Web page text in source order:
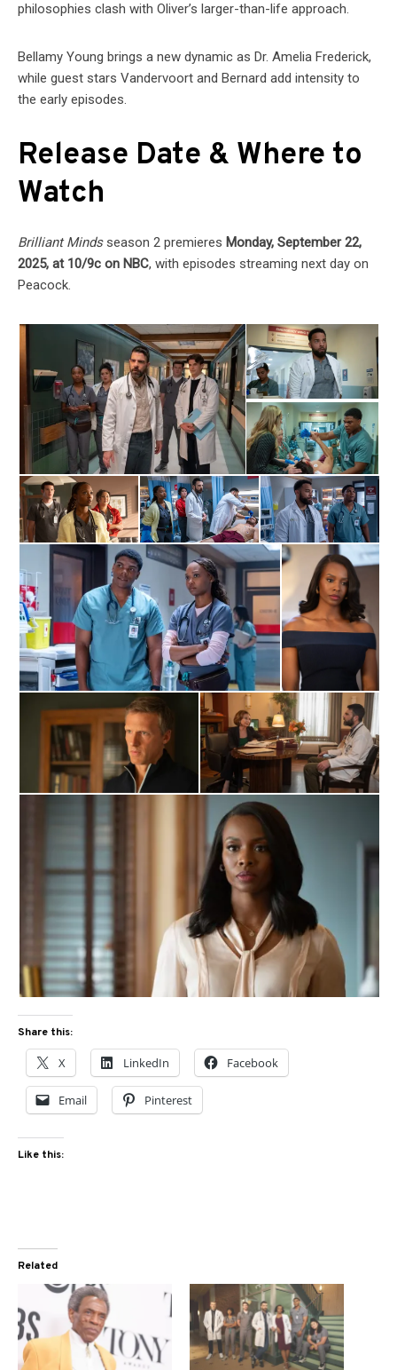
philosophies clash with Oliver’s larger-than-life approach.
Bellamy Young brings a new dynamic as Dr. Amelia Frederick,
while guest stars Vandervoort and Bernard add intensity to
the early episodes.
Release Date & Where to
Watch
Brilliant Mindsseason 2 premieres Monday, September 22,
2025, at 10/9c on NBC, with episodes streaming next day on
Peacock.
Share this:
X LinkedIn Facebook
Email Pinterest
Like this:
Related